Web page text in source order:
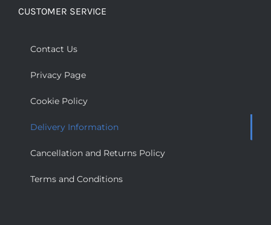
CUSTOMER SERVICE
Contact Us
Privacy Page
Cookie Policy
Delivery Information
Cancellation and Returns Policy
Terms and Conditions